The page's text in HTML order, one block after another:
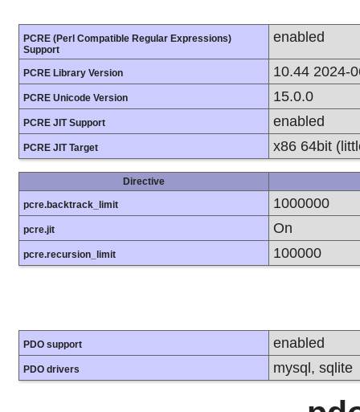
PCRE (Perl Compatible Regular Expressions)
Support
enabled
PCRE Library Version 10.44 2024-
PCRE Unicode Version 15.0.0
PCRE JIT Support enabled
PCRE JIT Target x86 64bit
Directive
pcre.backtrack_limit 1000000
pcre.jit On
pcre.recursion_limit 100000
PDO support enabled
PDO drivers mysql, sqlite